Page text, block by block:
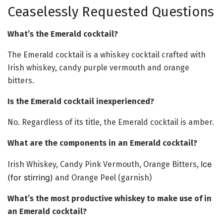
Ceaselessly Requested Questions
What’s the Emerald cocktail?
The Emerald cocktail is a whiskey cocktail crafted with
Irish whiskey, candy purple vermouth and orange
bitters.
Is the Emerald cocktail inexperienced?
No. Regardless of its title, the Emerald cocktail is amber.
What are the components in an Emerald cocktail?
Irish Whiskey, Candy Pink Vermouth, Orange Bitters, Ice
(for stirring) and Orange Peel (garnish)
What’s the most productive whiskey to make use of in
an Emerald cocktail?